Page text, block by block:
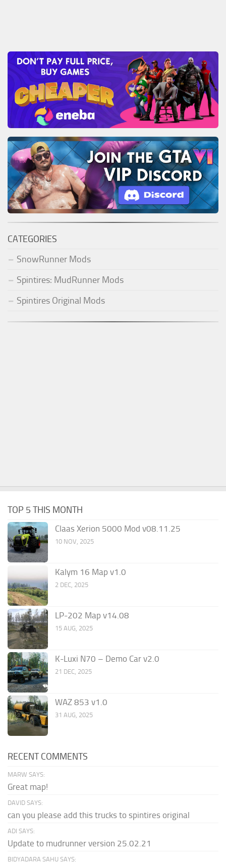
CATEGORIES
SnowRunner Mods
Spintires: MudRunner Mods
Spintires Original Mods
TOP 5 THIS MONTH
Claas Xerion 5000 Mod v08.11.25
10 NOV, 2025
Kalym 16 Map v1.0
2 DEC, 2025
LP-202 Map v14.08
15 AUG, 2025
K-Luxi N70 – Demo Car v2.0
21 DEC, 2025
WAZ 853 v1.0
31 AUG, 2025
RECENT COMMENTS
MARW SAYS:
Great map!
DAVID SAYS:
can you please add this trucks to spintires original
ADI SAYS:
Update to mudrunner version 25.02.21
BIDYADARA SAHU SAYS: